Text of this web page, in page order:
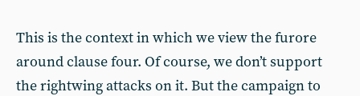
This is the context in which we view the furore
around clause four. Of course, we don’t support
the rightwing attacks on it. But the campaign to